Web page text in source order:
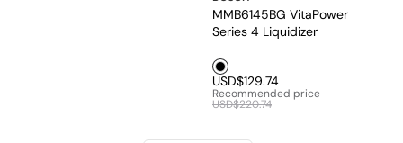
MMB6145BG VitaPower
Series 4 Liquidizer
Black1
USD$129.74
Recommended price
USD$220.74